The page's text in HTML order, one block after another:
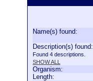
Name(s) found:
Description(s) found:
Found 4 descriptions.
SHOW ALL
Organism:
Length: